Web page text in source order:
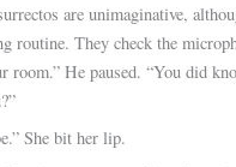
are unimaginative,
routine. They check the
room.” He paused. “You did
She bit her lip.